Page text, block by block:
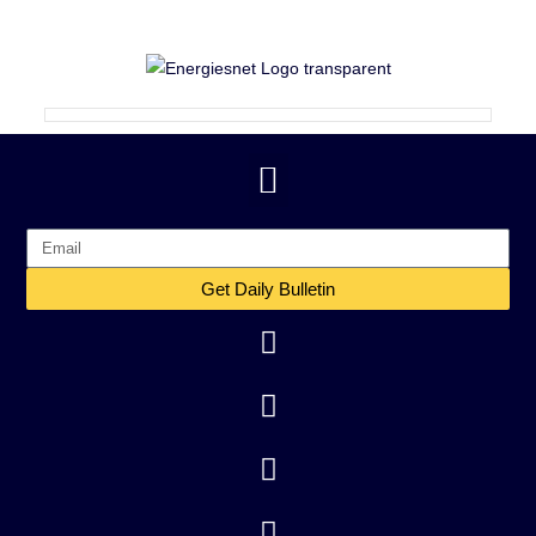
Get Daily Bulletin